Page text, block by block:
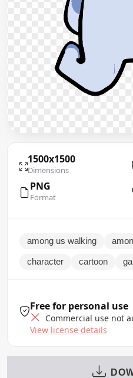
1500x1500
Dimensions
PNG
Format
among us walking
character cartoon
Free for personal use
Commercial use not
View license details